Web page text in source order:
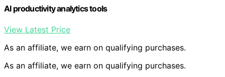
AI productivity analytics tools
View Latest Price
As an affiliate, we earn on qualifying purchases.
As an affiliate, we earn on qualifying purchases.